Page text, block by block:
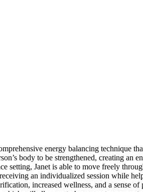
energy balancing technique
body to be strengthened, creating an
setting, Janet is able to move freely
an individualized session while
increased wellness, and a sense